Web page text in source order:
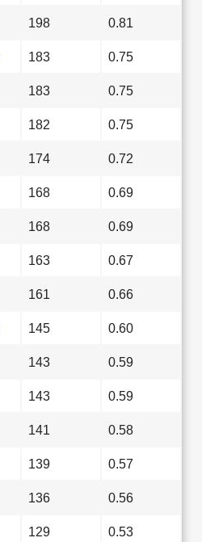
198 0.81
183 0.75
183 0.75
182 0.75
174 0.72
168 0.69
168 0.69
163 0.67
161 0.66
145 0.60
143 0.59
143 0.59
141 0.58
139 0.57
136 0.56
129 0.53